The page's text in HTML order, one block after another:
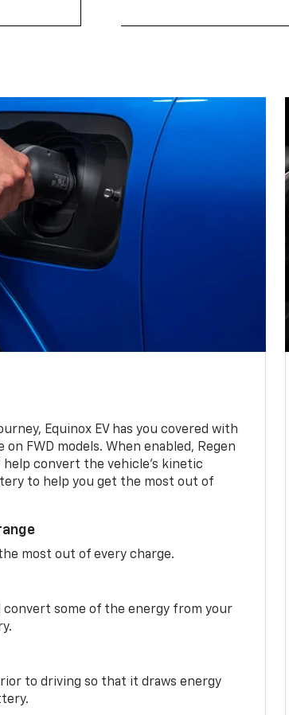
Equinox EV has you covered with
on FWD models. When enabled, Regen
help convert the vehicle's kinetic
to help you get the most out of
most out of every charge.
convert some of the energy from your
to driving so that it draws energy